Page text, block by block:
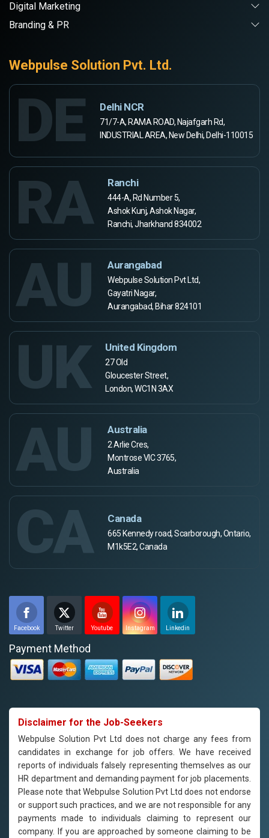
Digital Marketing
Branding & PR
Webpulse Solution Pvt. Ltd.
DE Delhi NCR
71/7-A, RAMA ROAD, Najafgarh Rd,
INDUSTRIAL AREA, New Delhi, Delhi-110015
RA Ranchi
444-A, Rd Number 5,
Ashok Kunj, Ashok Nagar,
Ranchi, Jharkhand 834002
AU Aurangabad
Webpulse Solution Pvt Ltd,
Gayatri Nagar,
Aurangabad, Bihar 824101
UK United Kingdom
27 Old
Gloucester Street,
London, WC1N 3AX
AU Australia
2 Arlie Cres,
Montrose VIC 3765,
Australia
CA Canada
665 Kennedy road, Scarborough, Ontario,
M1k5E2, Canada
Facebook Twitter Youtube Instagram Linkedin
Payment Method
Disclaimer for the Job-Seekers
Webpulse Solution Pvt Ltd does not charge any fees from
candidates in exchange for job offers. We have received
reports of individuals falsely representing themselves as our
HR department and demanding payment for job placements.
Please note that Webpulse Solution Pvt Ltd does not endorse
or support such practices, and we are not responsible for any
payments made to individuals claiming to represent our
company. If you are approached by someone claiming to be